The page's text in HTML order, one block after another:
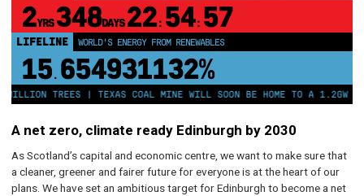
2YRS 348DAYS 22: 54: 57
LIFELINE WORLD'S ENERGY FROM RENEWABLES
15. 654931137%
TREES | TEXAS COAL MINE WILL SOON BE HOME TO A 1.2GW
A net zero, climate ready Edinburgh by 2030
As Scotland’s capital and economic centre, we want to make sure that
a cleaner, greener and fairer future for everyone is at the heart of our
plans. We have set an ambitious target for Edinburgh to become a net